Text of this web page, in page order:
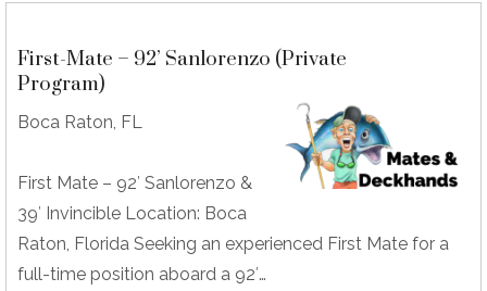
First-Mate – 92’ Sanlorenzo (Private
Program)
Boca Raton, FL
First Mate – 92′ Sanlorenzo &
39′ Invincible Location: Boca
Raton, Florida Seeking an experienced First Mate for a
full-time position aboard a 92′…